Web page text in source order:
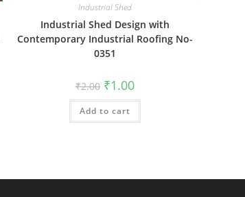
Industrial Shed
Industrial Shed Design with
Contemporary Industrial Roofing No-
0351
₹2.00 Original
price
was:
₹2.00.
₹1.00Current
price
is:
Add to cart